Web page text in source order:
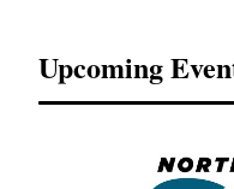
Upcoming